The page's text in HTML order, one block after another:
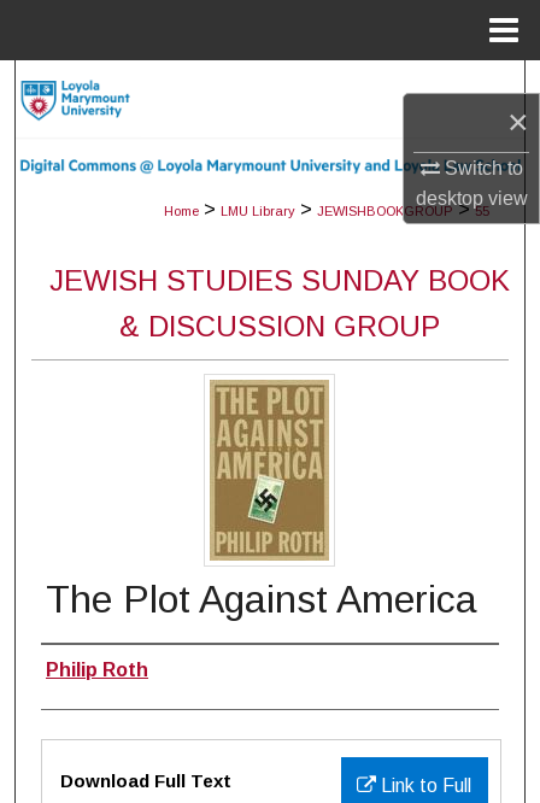
×
Switch to
desktopview
My Account
About
Digital Commons Network™
Home > LMU Library > JEWISHBOOKGROUP > 55
JEWISH STUDIES SUNDAY BOOK
& DISCUSSION GROUP
The Plot Against America
Authors
Philip Roth
Link to Full
Download Full Text